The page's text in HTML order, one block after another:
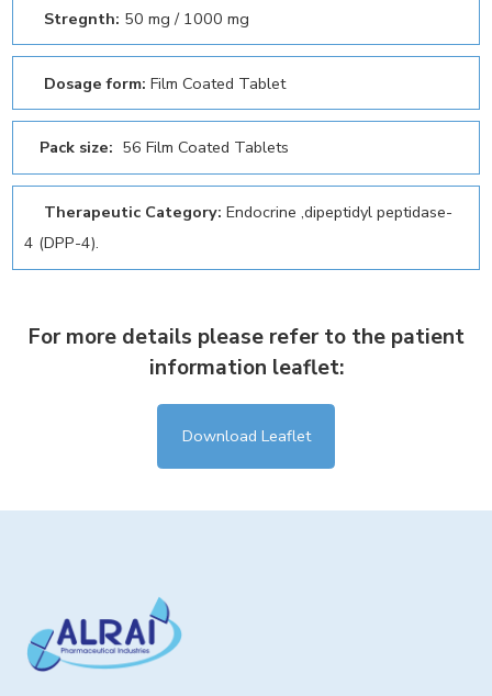
Stregnth: 50 mg / 1000 mg
Dosage form: Film Coated Tablet
Pack size: 56 Film Coated Tablets
Therapeutic Category:Endocrine ,dipeptidyl peptidase-
4 (DPP-4).
For more details please refer to the patient
information leaflet:
Download Leaflet